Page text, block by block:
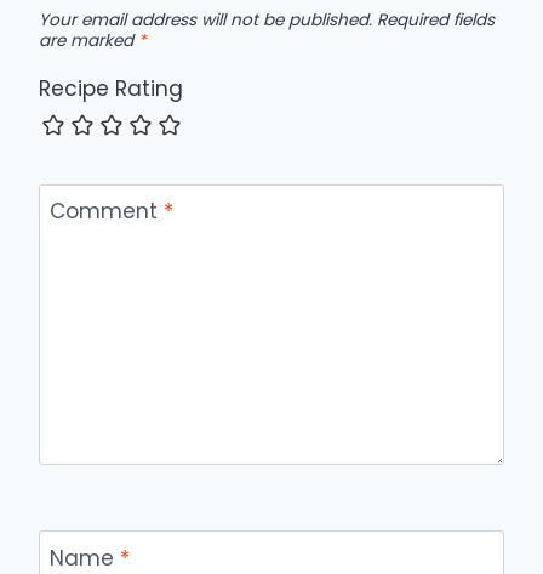
Your email address will not be published. Required fields
are marked *
Recipe Rating
Comment *
Name *